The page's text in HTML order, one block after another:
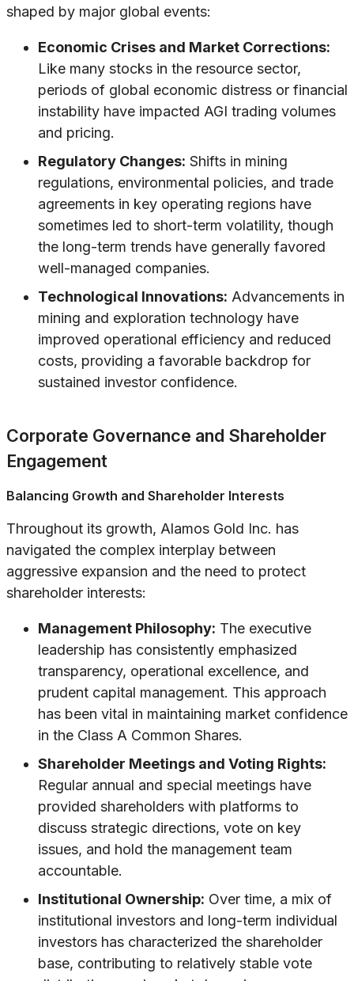
shaped by major global events:
Economic Crises and Market Corrections:
Like many stocks in the resource sector,
periods of global economic distress or financial
instability have impacted AGI trading volumes
and pricing.
Regulatory Changes: Shifts in mining
regulations, environmental policies, and trade
agreements in key operating regions have
sometimes led to short-term volatility, though
the long-term trends have generally favored
well-managed companies.
Technological Innovations: Advancements in
mining and exploration technology have
improved operational efficiency and reduced
costs, providing a favorable backdrop for
sustained investor confidence.
Corporate Governance and Shareholder
Engagement
Balancing Growth and Shareholder Interests
Throughout its growth, Alamos Gold Inc. has
navigated the complex interplay between
aggressive expansion and the need to protect
shareholder interests:
Management Philosophy: The executive
leadership has consistently emphasized
transparency, operational excellence, and
prudent capital management. This approach
has been vital in maintaining market confidence
in the Class A Common Shares.
Shareholder Meetings and Voting Rights:
Regular annual and special meetings have
provided shareholders with platforms to
discuss strategic directions, vote on key
issues, and hold the management team
accountable.
Institutional Ownership: Over time, a mix of
institutional investors and long-term individual
investors has characterized the shareholder
base, contributing to relatively stable vote